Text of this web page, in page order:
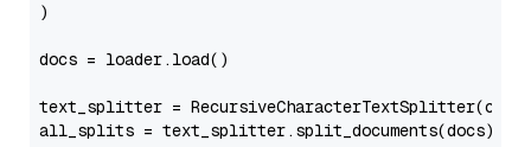
)
docs = loader.load()
text_splitter =
all_splits = text_splitter.split_documents(docs)